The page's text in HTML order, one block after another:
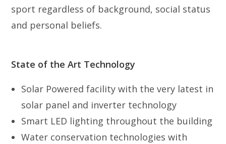
sport regardless of background, social status
and personal beliefs.
State of the Art Technology
Solar Powered facility with the very latest in
solar panel and inverter technology
Smart LED lighting throughout the building
Water conservation technologies with